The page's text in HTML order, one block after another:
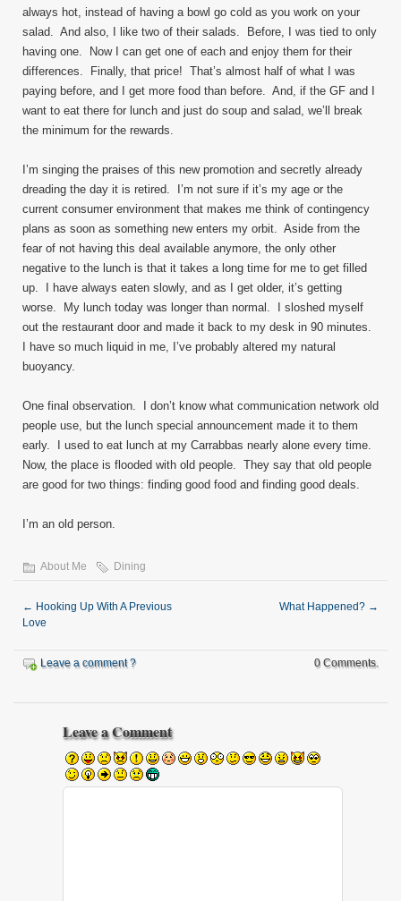
always hot, instead of having a bowl go cold as you work on your
salad. And also, I like two of their salads. Before, I was tied to only
having one. Now I can get one of each and enjoy them for their
differences. Finally, that price! That’s almost half of what I was
paying before, and I get more food than before. And, if the GF and I
want to eat there for lunch and just do soup and salad, we’ll break
the minimum for the rewards.
I’m singing the praises of this new promotion and secretly already
dreading the day it is retired. I’m not sure if it’s my age or the
current consumer environment that makes me think of contingency
plans as soon as something new enters my orbit. Aside from the
fear of not having this deal available anymore, the only other
negative to the lunch is that it takes a long time for me to get filled
up. I have always eaten slowly, and as I get older, it’s getting
worse. My lunch today was longer than normal. I sloshed myself
out the restaurant door and made it back to my desk in 90 minutes.
I have so much liquid in me, I’ve probably altered my natural
buoyancy.
One final observation. I don’t know what communication network old
people use, but the lunch special announcement made it to them
early. I used to eat lunch at my Carrabbas nearly alone every time.
Now, the place is flooded with old people. They say that old people
are good for two things: finding good food and finding good deals.
I’m an old person.
About Me Dining
← Hooking Up With A Previous
Love
What Happened? →
Leave a comment ? 0 Comments.
Leave a Comment